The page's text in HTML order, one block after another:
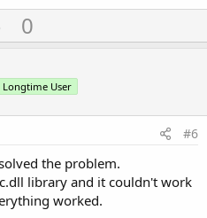
U
p
o
t
0
Longtime User
#6
the problem.
library and it couldn't work
worked.